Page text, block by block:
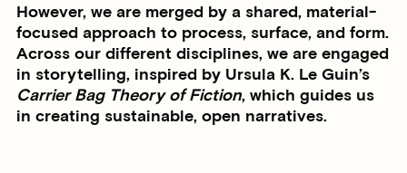
However, we are merged by a shared, material-
focused approach to process, surface, and form.
Across our different disciplines, we are engaged
in storytelling, inspired by Ursula K. Le Guin’s
Carrier Bag Theory of Fiction, which guides us
in creating sustainable, open narratives.